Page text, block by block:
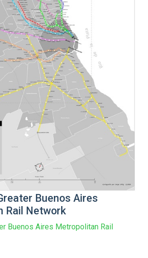
Buenos Aires
Rail Network
Buenos Aires Metropolitan Rail